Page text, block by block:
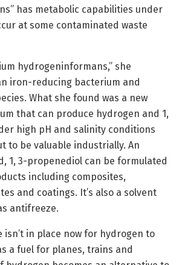
has metabolic capabilities under
at some contaminated waste
hydrogeninformans,” she
iron-reducing bacterium and
What she found was a new
that can produce hydrogen and 1,
high pH and salinity conditions
to be valuable industrially. An
1, 3-propenediol can be formulated
including composites,
and coatings. It’s also a solvent
antifreeze.
in place now for hydrogen to
a fuel for planes, trains and